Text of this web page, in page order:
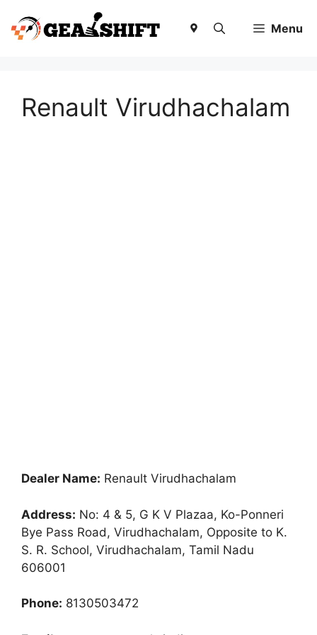
content
Menu
Renault Virudhachalam
Dealer Name: Renault Virudhachalam
Address: No: 4 & 5, G K V Plazaa, Ko-Ponneri
Bye Pass Road, Virudhachalam, Opposite to K.
S. R. School, Virudhachalam, Tamil Nadu
606001
Phone: 8130503472